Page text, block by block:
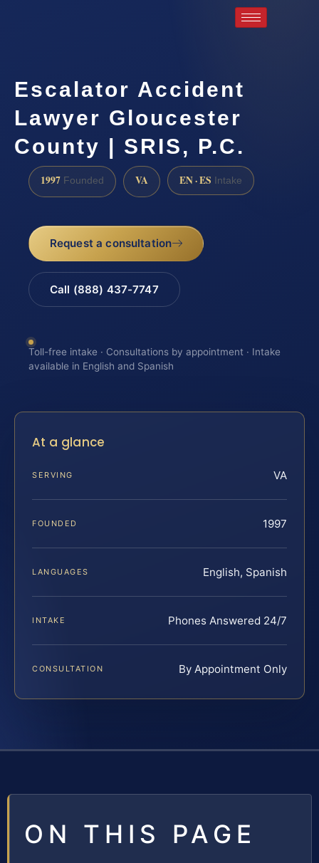
Escalator Accident
Lawyer Gloucester
County | SRIS, P.C.
1997 Founded VA EN · ES Intake
Request a consultation
Call (888) 437-7747
Toll-free intake · Consultations by appointment · Intake
available in English and Spanish
At a glance
SERVING VA
FOUNDED 1997
LANGUAGES English, Spanish
INTAKE Phones Answered 24/7
CONSULTATION By Appointment Only
ON THIS PAGE